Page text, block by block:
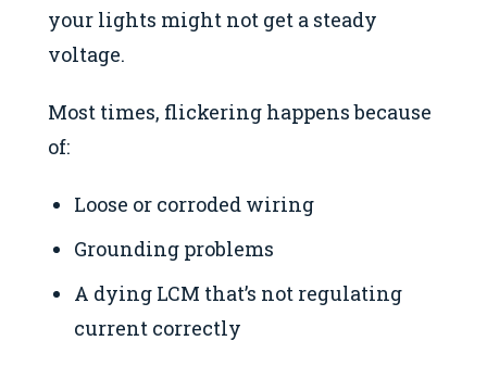
your lights might not get a steady
voltage.
Most times, flickering happens because
of:
Loose or corroded wiring
Grounding problems
A dying LCM that’s not regulating
current correctly